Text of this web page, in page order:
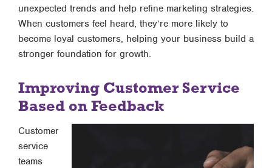
unexpected trends and help refine marketing strategies.
When customers feel heard, they’re more likely to
become loyal customers, helping your business build a
stronger foundation for growth.
Improving Customer Service
Based on Feedback
Customer
service
teams